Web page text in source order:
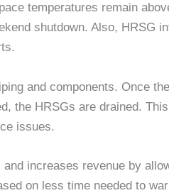
temperatures remain
shutdown. Also, HRSG
and components. Once
the HRSGs are drained.
issues.
increases revenue by
on less time needed to